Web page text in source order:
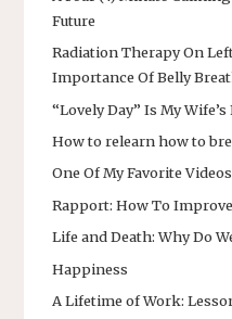
Future
Radiation Therapy On
Importance Of Belly
“Lovely Day” Is My
How to relearn how to
One Of My Favorite Videos
Rapport: How To
Life and Death: Why Do
Happiness
A Lifetime of Work: